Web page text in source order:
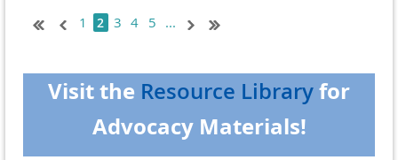
the moment to reaffirm—not retreat from—our national
commitment to scientific advancement on behalf of those
Read our statement here.
1 2 3 4 5 ...
Visit the Resource Libraryfor
Advocacy Materials!